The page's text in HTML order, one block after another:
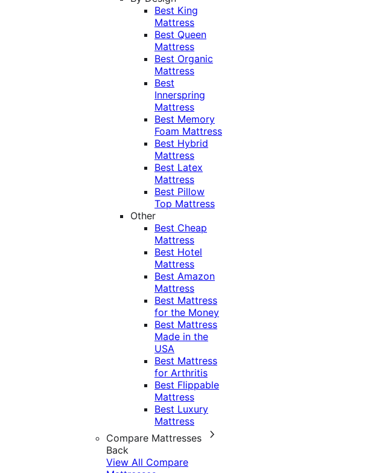
Best King
Mattress
Best Queen
Mattress
Best Organic
Mattress
Best
Innerspring
Mattress
Best Memory
Foam Mattress
Best Hybrid
Mattress
Best Latex
Mattress
Best Pillow
Top Mattress
Other
Best Cheap
Mattress
Best Hotel
Mattress
Best Amazon
Mattress
Best Mattress
for the Money
Best Mattress
Made in the
USA
Best Mattress
for Arthritis
Best Flippable
Mattress
Best Luxury
Mattress
Compare Mattresses
Back
View All Compare